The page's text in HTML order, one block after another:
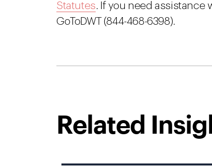
Statutes. If you need assistance
GoToDWT (844-468-6398).
Related